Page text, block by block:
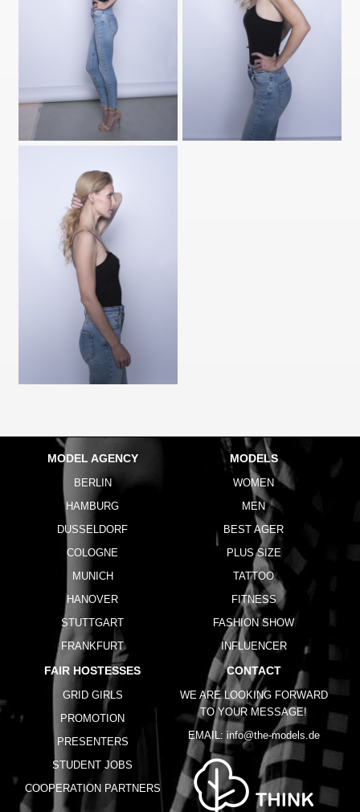
MODEL AGENCY
BERLIN
HAMBURG
DUSSELDORF
COLOGNE
MUNICH
HANOVER
STUTTGART
FRANKFURT
MODELS
WOMEN
MEN
BEST AGER
PLUS SIZE
TATTOO
FITNESS
FASHION SHOW
INFLUENCER
FAIR HOSTESSES
GRID GIRLS
PROMOTION
PRESENTERS
STUDENT JOBS
COOPERATION PARTNERS
CONTACT
WE ARE LOOKING FORWARD
TO YOUR MESSAGE!
EMAIL: info@the-models.de